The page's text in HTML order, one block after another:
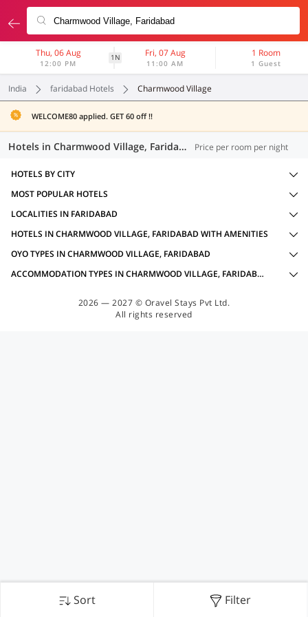
Thu, 06 Aug
12:00 PM
1N Fri, 07 Aug
11:00 AM
1 Room
1 Guest
India faridabad Hotels Charmwood Village
WELCOME80 applied. GET 60 off !!
Hotels in Charmwood Village, Faridabad (20 OYOs) Price per room per night
Sort Filter
HOTELS BY CITY
MOST POPULAR HOTELS
LOCALITIES IN FARIDABAD
HOTELS IN CHARMWOOD VILLAGE, FARIDABAD WITH AMENITIES
OYO TYPES IN CHARMWOOD VILLAGE, FARIDABAD
ACCOMMODATION TYPES IN CHARMWOOD VILLAGE, FARIDABAD
2026 — 2027 © Oravel Stays Pvt Ltd.
All rights reserved